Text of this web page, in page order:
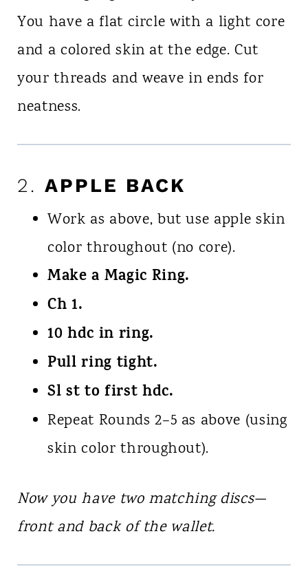
You have a flat circle with a light core
and a colored skin at the edge. Cut
your threads and weave in ends for
neatness.
2. APPLE BACK
Work as above, but use apple skin
color throughout (no core).
Make a Magic Ring.
Ch 1.
10 hdc in ring.
Pull ring tight.
Sl st to first hdc.
Repeat Rounds 2–5 as above (using
skin color throughout).
Now you have two matching discs—
front and back of the wallet.